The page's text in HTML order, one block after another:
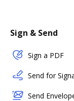
Sign & Send
Sign a PDF
Send for
Send